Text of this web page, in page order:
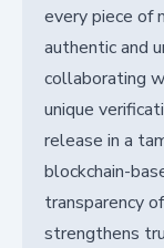
every piece of
authentic and
collaborating
unique
release in a
blockchain-
transparency
strengthens